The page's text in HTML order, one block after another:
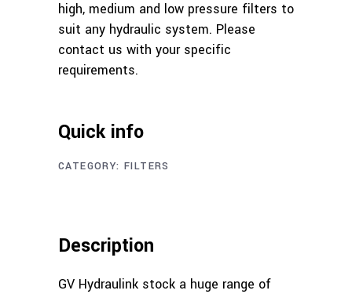
high, medium and low pressure filters to
suit any hydraulic system. Please
contact us with your specific
requirements.
Quick info
CATEGORY:FILTERS
Description
GV Hydraulink stock a huge range of